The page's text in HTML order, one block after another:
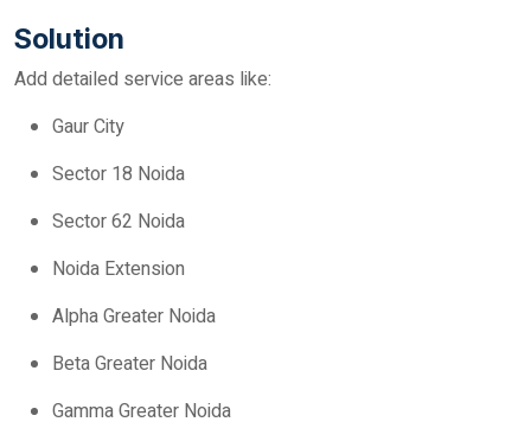
Solution
Add detailed service areas like:
Gaur City
Sector 18 Noida
Sector 62 Noida
Noida Extension
Alpha Greater Noida
Beta Greater Noida
Gamma Greater Noida